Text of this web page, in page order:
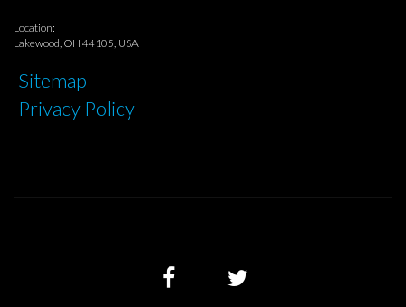
Location:
Lakewood, OH 44105, USA
Sitemap
Privacy Policy